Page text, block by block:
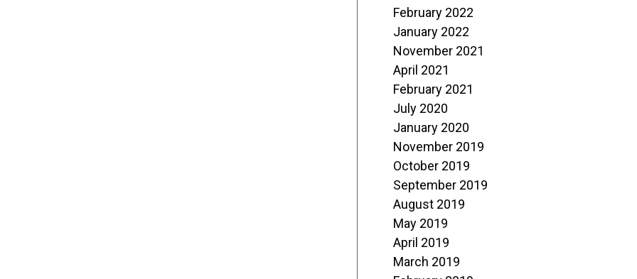
February 2022
January 2022
November 2021
April 2021
February 2021
July 2020
January 2020
November 2019
October 2019
September 2019
August 2019
May 2019
April 2019
March 2019